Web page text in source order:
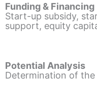
Funding & Financing
Start-up subsidy,
support, equity
Potential Analysis
Determination of